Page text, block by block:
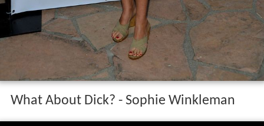
What About Dick? - Sophie Winkleman